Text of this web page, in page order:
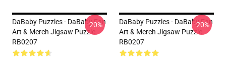
DaBaby Puzzles - DaBaby Fan
Art & Merch Jigsaw Puzzle
RB0207
-20%
DaBaby Puzzles - DaBaby Fan
Art & Merch Jigsaw Puzzle
RB0207
-20%